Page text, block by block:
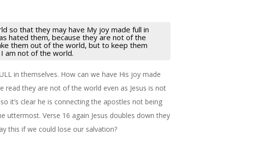
so that they may have My joy made full in
hated them, because they are not of the
them out of the world, but to keep them
am not of the world.
in themselves. How can we have His joy made
read they are not of the world even as Jesus is not
it’s clear he is connecting the apostles not being
uttermost. Verse 16 again Jesus doubles down they
this if we could lose our salvation?